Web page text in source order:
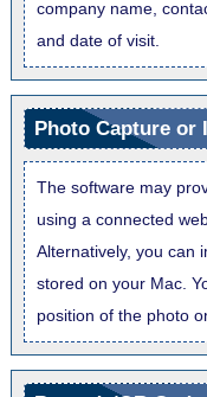
company name,
and date of visit.
Photo Capture or
The software may
using a connected
Alternatively, you can
stored on your Mac.
position of the photo